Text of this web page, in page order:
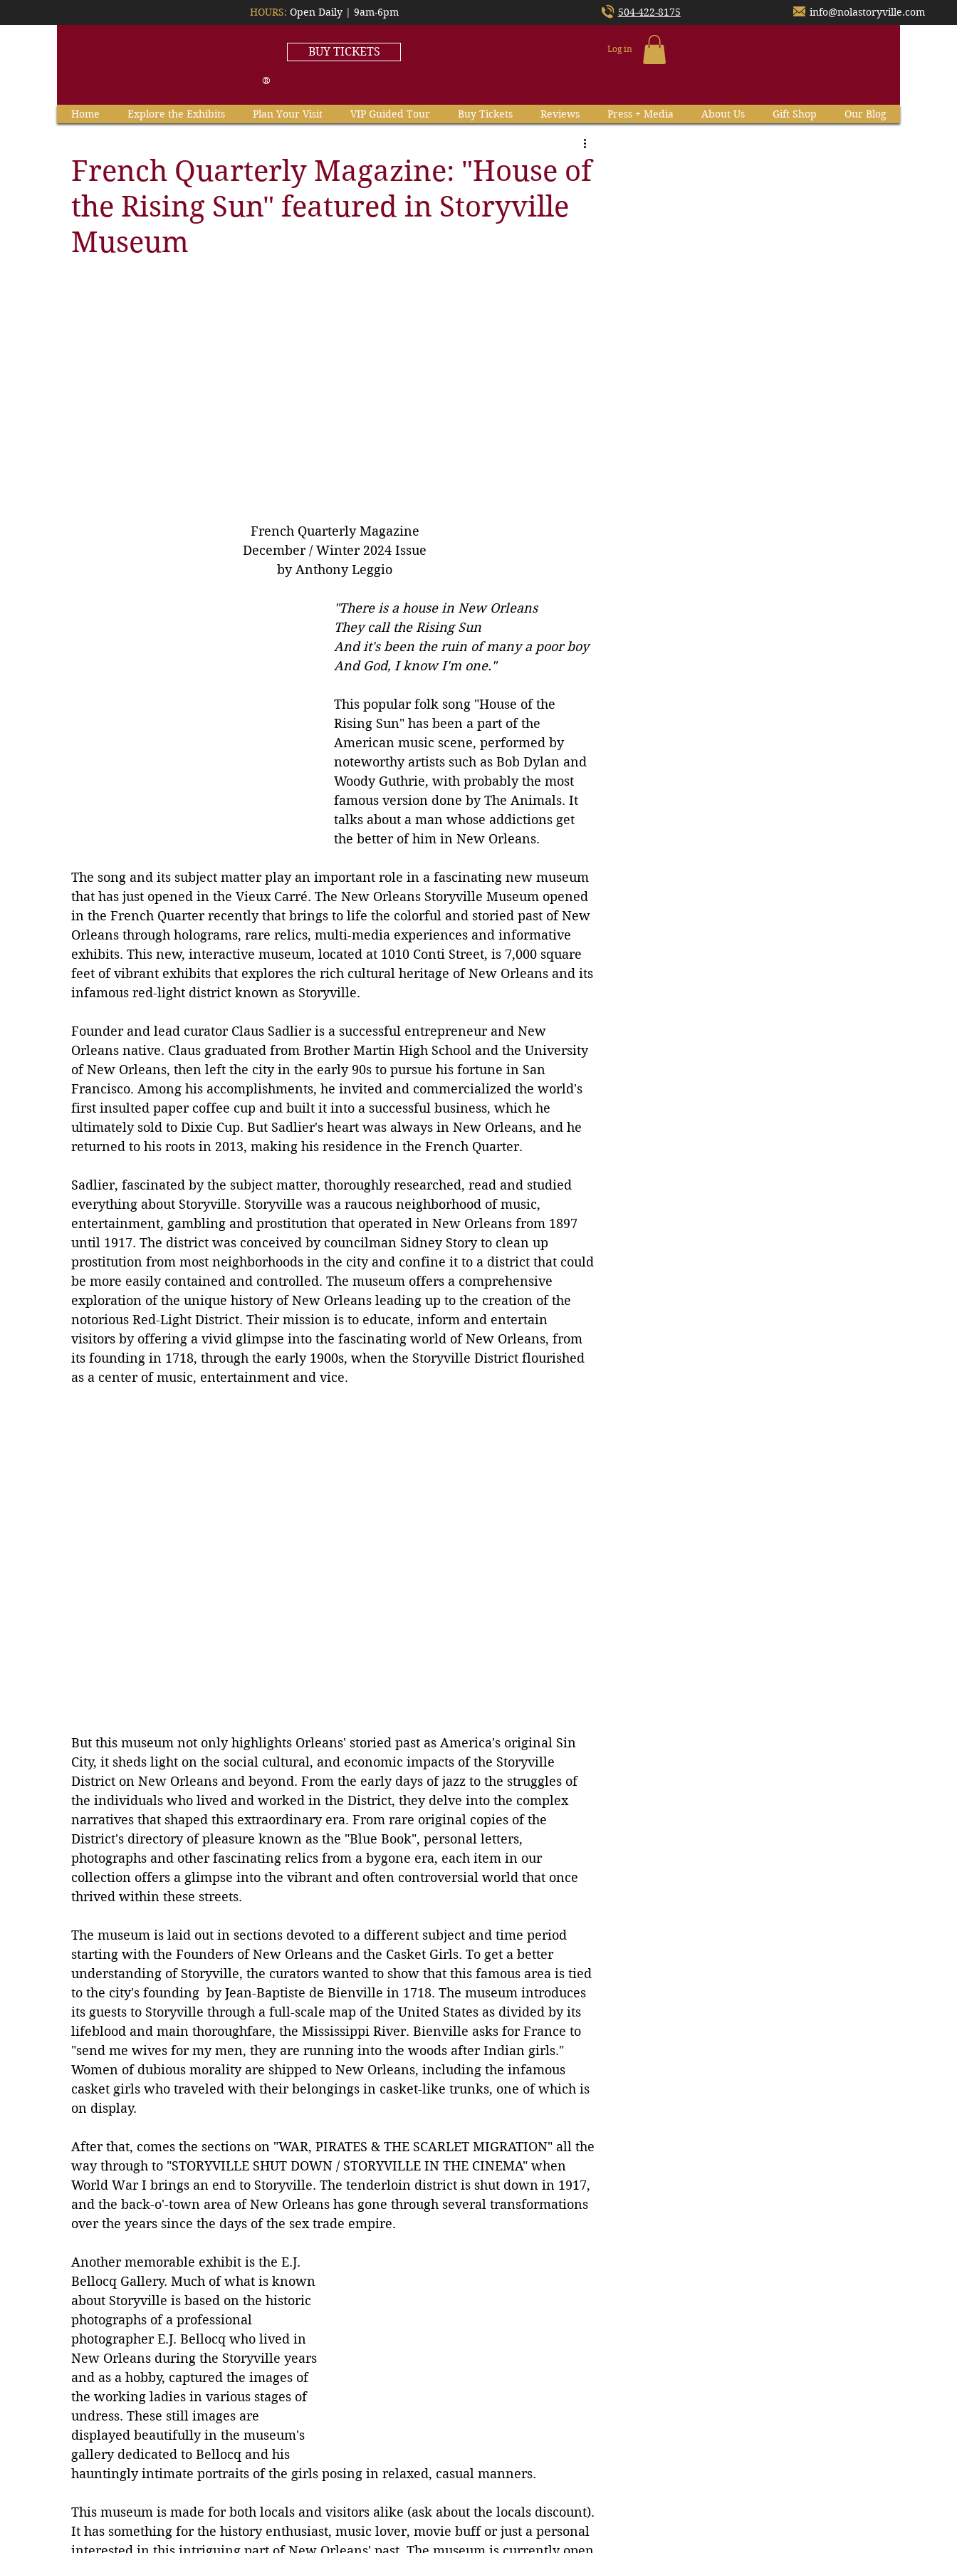
®
BUY TICKETS Log in
HOURS: Open Daily | 9am-6pm 504-422-8175 info@nolastoryville.com
Home Explore the Exhibits Plan Your Visit VIP Guided Tour Buy Tickets Reviews Press + Media About Us Gift Shop Our Blog
French Quarterly Magazine: "House of
the Rising Sun" featured in Storyville
Museum
French Quarterly Magazine
December / Winter 2024 Issue
by Anthony Leggio
"There is a house in New Orleans
They call the Rising Sun
And it's been the ruin of many a poor boy
And God, I know I'm one."
This popular folk song "House of the
Rising Sun" has been a part of the
American music scene, performed by
noteworthy artists such as Bob Dylan and
Woody Guthrie, with probably the most
famous version done by The Animals. It
talks about a man whose addictions get
the better of him in New Orleans.
The song and its subject matter play an important role in a fascinating new museum
that has just opened in the Vieux Carré. The New Orleans Storyville Museum opened
in the French Quarter recently that brings to life the colorful and storied past of New
Orleans through holograms, rare relics, multi-media experiences and informative
exhibits. This new, interactive museum, located at 1010 Conti Street, is 7,000 square
feet of vibrant exhibits that explores the rich cultural heritage of New Orleans and its
infamous red-light district known as Storyville.
Founder and lead curator Claus Sadlier is a successful entrepreneur and New
Orleans native. Claus graduated from Brother Martin High School and the University
of New Orleans, then left the city in the early 90s to pursue his fortune in San
Francisco. Among his accomplishments, he invited and commercialized the world's
first insulted paper coffee cup and built it into a successful business, which he
ultimately sold to Dixie Cup. But Sadlier's heart was always in New Orleans, and he
returned to his roots in 2013, making his residence in the French Quarter.
Sadlier, fascinated by the subject matter, thoroughly researched, read and studied
everything about Storyville. Storyville was a raucous neighborhood of music,
entertainment, gambling and prostitution that operated in New Orleans from 1897
until 1917. The district was conceived by councilman Sidney Story to clean up
prostitution from most neighborhoods in the city and confine it to a district that could
be more easily contained and controlled. The museum offers a comprehensive
exploration of the unique history of New Orleans leading up to the creation of the
notorious Red-Light District. Their mission is to educate, inform and entertain
visitors by offering a vivid glimpse into the fascinating world of New Orleans, from
its founding in 1718, through the early 1900s, when the Storyville District flourished
as a center of music, entertainment and vice.
But this museum not only highlights Orleans' storied past as America's original Sin
City, it sheds light on the social cultural, and economic impacts of the Storyville
District on New Orleans and beyond. From the early days of jazz to the struggles of
the individuals who lived and worked in the District, they delve into the complex
narratives that shaped this extraordinary era. From rare original copies of the
District's directory of pleasure known as the "Blue Book", personal letters,
photographs and other fascinating relics from a bygone era, each item in our
collection offers a glimpse into the vibrant and often controversial world that once
thrived within these streets.
The museum is laid out in sections devoted to a different subject and time period
starting with the Founders of New Orleans and the Casket Girls. To get a better
understanding of Storyville, the curators wanted to show that this famous area is tied
to the city's founding  by Jean-Baptiste de Bienville in 1718. The museum introduces
its guests to Storyville through a full-scale map of the United States as divided by its
lifeblood and main thoroughfare, the Mississippi River. Bienville asks for France to
"send me wives for my men, they are running into the woods after Indian girls."
Women of dubious morality are shipped to New Orleans, including the infamous
casket girls who traveled with their belongings in casket-like trunks, one of which is
on display.
After that, comes the sections on "WAR, PIRATES & THE SCARLET MIGRATION" all the
way through to "STORYVILLE SHUT DOWN / STORYVILLE IN THE CINEMA" when
World War I brings an end to Storyville. The tenderloin district is shut down in 1917,
and the back-o'-town area of New Orleans has gone through several transformations
over the years since the days of the sex trade empire.
Another memorable exhibit is the E.J.
Bellocq Gallery. Much of what is known
about Storyville is based on the historic
photographs of a professional
photographer E.J. Bellocq who lived in
New Orleans during the Storyville years
and as a hobby, captured the images of
the working ladies in various stages of
undress. These still images are
displayed beautifully in the museum's
gallery dedicated to Bellocq and his
hauntingly intimate portraits of the girls posing in relaxed, casual manners.
This museum is made for both locals and visitors alike (ask about the locals discount).
It has something for the history enthusiast, music lover, movie buff or just a personal